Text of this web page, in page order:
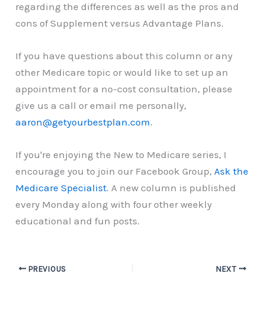
regarding the differences as well as the pros and
cons of Supplement versus Advantage Plans.
If you have questions about this column or any
other Medicare topic or would like to set up an
appointment for a no-cost consultation, please
give us a call or email me personally,
aaron@getyourbestplan.com.
If you're enjoying the New to Medicare series, I
encourage you to join our Facebook Group,Ask the
Medicare Specialist. A new column is published
every Monday along with four other weekly
educational and fun posts.
PREVIOUS NEXT